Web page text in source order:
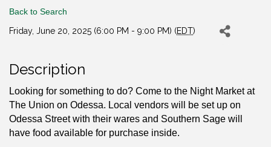
Back to Search
Friday, June 20, 2025 (6:00 PM - 9:00 PM) (EDT)
Description
Looking for something to do? Come to the Night Market at
The Union on Odessa. Local vendors will be set up on
Odessa Street with their wares and Southern Sage will
have food available for purchase inside.